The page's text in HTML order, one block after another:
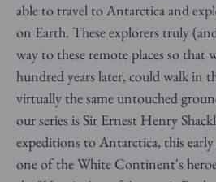
able to travel to Antarctica and
on Earth. These explorers truly
way to these remote places so that
hundred years later, could walk in
virtually the same untouched
our series is Sir Ernest Henry
expeditions to Antarctica, this
one of the White Continent's